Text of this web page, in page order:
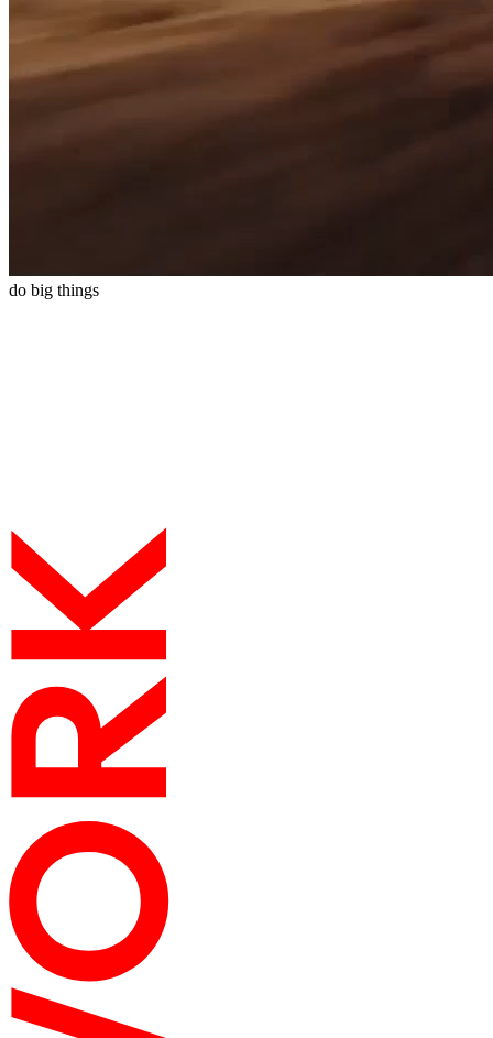
do big things